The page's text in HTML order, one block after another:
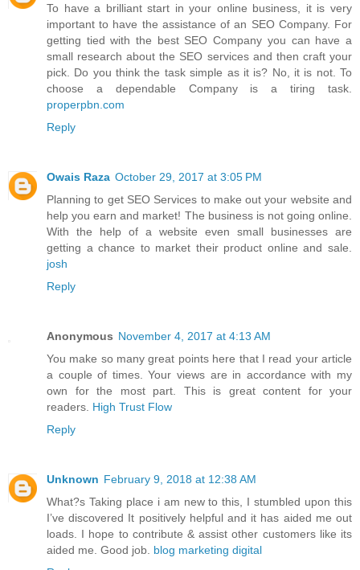
To have a brilliant start in your online business, it is very
important to have the assistance of an SEO Company. For
getting tied with the best SEO Company you can have a
small research about the SEO services and then craft your
pick. Do you think the task simple as it is? No, it is not. To
choose a dependable Company is a tiring task.
properpbn.com
Reply
Owais Raza October 29, 2017 at 3:05 PM
Planning to get SEO Services to make out your website and
help you earn and market! The business is not going online.
With the help of a website even small businesses are
getting a chance to market their product online and sale.
josh
Reply
Anonymous November 4, 2017 at 4:13 AM
You make so many great points here that I read your article
a couple of times. Your views are in accordance with my
own for the most part. This is great content for your
readers. High Trust Flow
Reply
Unknown February 9, 2018 at 12:38 AM
What?s Taking place i am new to this, I stumbled upon this
I’ve discovered It positively helpful and it has aided me out
loads. I hope to contribute & assist other customers like its
aided me. Good job. blog marketing digital